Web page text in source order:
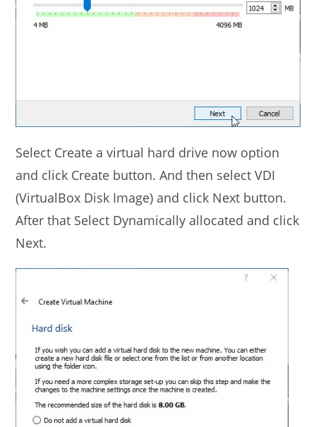
Select Create a virtual hard drive now option
and click Create button. And then select VDI
(VirtualBox Disk Image) and click Next button.
After that Select Dynamically allocated and click
Next.